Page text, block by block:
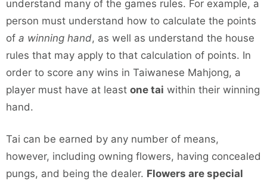
understand many of the games rules. For example, a
person must understand how to calculate the points
of a winning hand, as well as understand the house
rules that may apply to that calculation of points. In
order to score any wins in Taiwanese Mahjong, a
player must have at least one tai within their winning
hand.
Tai can be earned by any number of means,
however, including owning flowers, having concealed
pungs, and being the dealer. Flowers are special